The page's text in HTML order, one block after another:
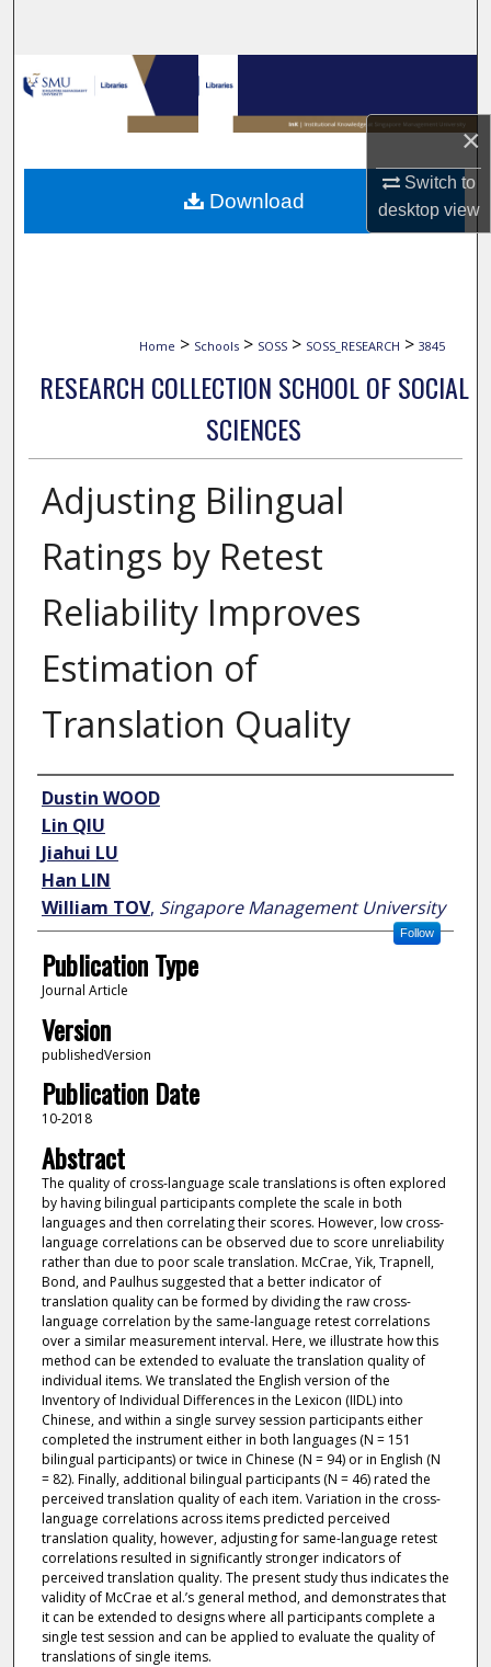
×
Switch to
desktopview
Browse Collections
My Account
About
Home > Schools > SOSS > SOSS_RESEARCH > 3845
RESEARCH COLLECTION SCHOOL OF SOCIAL
SCIENCES
Adjusting Bilingual
Ratings by Retest
Reliability Improves
Estimation of
Translation Quality
Author
Dustin WOOD
Lin QIU
Jiahui LU
Han LIN
William TOV, Singapore Management University
Follow
Publication Type
Journal Article
Version
publishedVersion
Publication Date
10-2018
Abstract
The quality of cross-language scale translations is often explored
by having bilingual participants complete the scale in both
languages and then correlating their scores. However, low cross-
language correlations can be observed due to score unreliability
rather than due to poor scale translation. McCrae, Yik, Trapnell,
Bond, and Paulhus suggested that a better indicator of
translation quality can be formed by dividing the raw cross-
language correlation by the same-language retest correlations
over a similar measurement interval. Here, we illustrate how this
method can be extended to evaluate the translation quality of
individual items. We translated the English version of the
Inventory of Individual Differences in the Lexicon (IIDL) into
Chinese, and within a single survey session participants either
completed the instrument either in both languages (N = 151
bilingual participants) or twice in Chinese (N = 94) or in English (N
= 82). Finally, additional bilingual participants (N = 46) rated the
perceived translation quality of each item. Variation in the cross-
language correlations across items predicted perceived
translation quality, however, adjusting for same-language retest
correlations resulted in significantly stronger indicators of
perceived translation quality. The present study thus indicates the
validity of McCrae et al.’s general method, and demonstrates that
it can be extended to designs where all participants complete a
single test session and can be applied to evaluate the quality of
translations of single items.
Download